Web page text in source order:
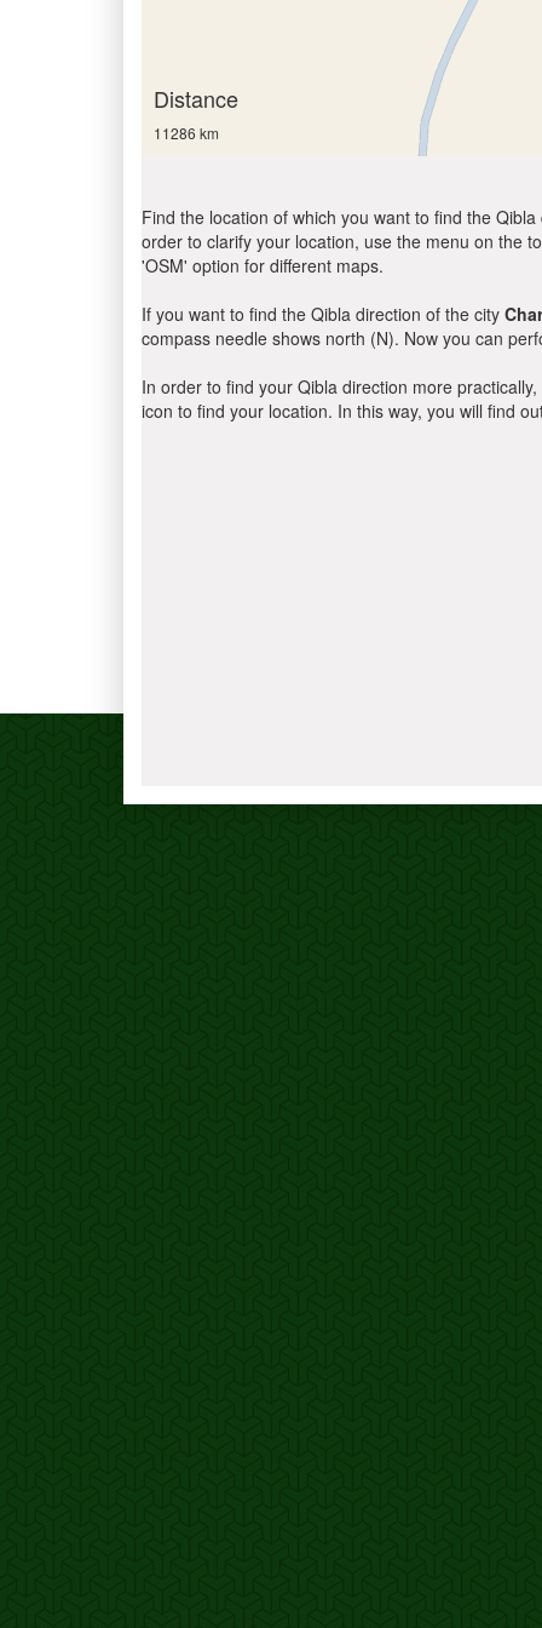
Distance
11286 km
Find the location of which you want to find the
order to clarify your location, use the menu on the
'OSM' option for different maps.
If you want to find the Qibla direction of the city
compass needle shows north (N). Now you can
In order to find your Qibla direction more
icon to find your location. In this way, you will find